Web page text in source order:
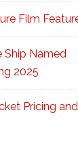
Film
Ship Named
2025
Pricing and